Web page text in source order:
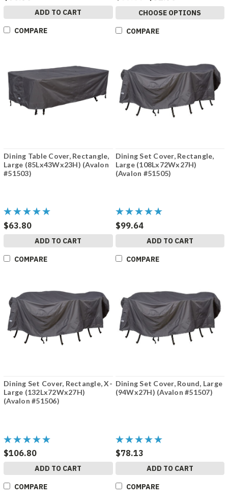
ADD TO CART
COMPARE
CHOOSE OPTIONS
COMPARE
Dining Table Cover, Rectangle,
Large (85Lx43Wx23H) (Avalon
#51503)
$63.80
ADD TO CART
COMPARE
Dining Set Cover, Rectangle,
Large (108Lx72Wx27H)
(Avalon #51505)
$99.64
ADD TO CART
COMPARE
Dining Set Cover, Rectangle, X-
Large (132Lx72Wx27H)
(Avalon #51506)
$106.80
ADD TO CART
COMPARE
Dining Set Cover, Round, Large
(94Wx27H) (Avalon #51507)
$78.13
ADD TO CART
COMPARE